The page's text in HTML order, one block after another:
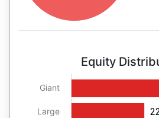
Equity
Giant
Large